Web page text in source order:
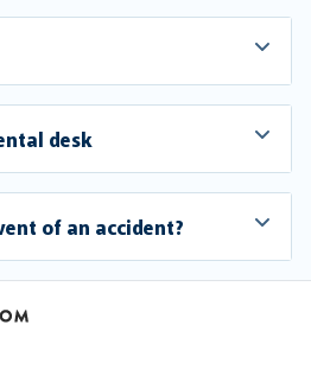
desk
of an accident?